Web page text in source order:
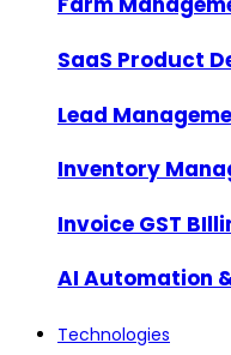
SaaS Product
Lead
Inventory
Invoice GST
AI Automation
Technologies